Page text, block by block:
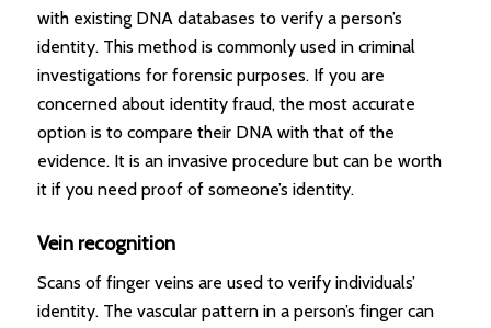
with existing DNA databases to verify a person’s
identity. This method is commonly used in criminal
investigations for forensic purposes. If you are
concerned about identity fraud, the most accurate
option is to compare their DNA with that of the
evidence. It is an invasive procedure but can be worth
it if you need proof of someone’s identity.
Vein recognition
Scans of finger veins are used to verify individuals’
identity. The vascular pattern in a person’s finger can